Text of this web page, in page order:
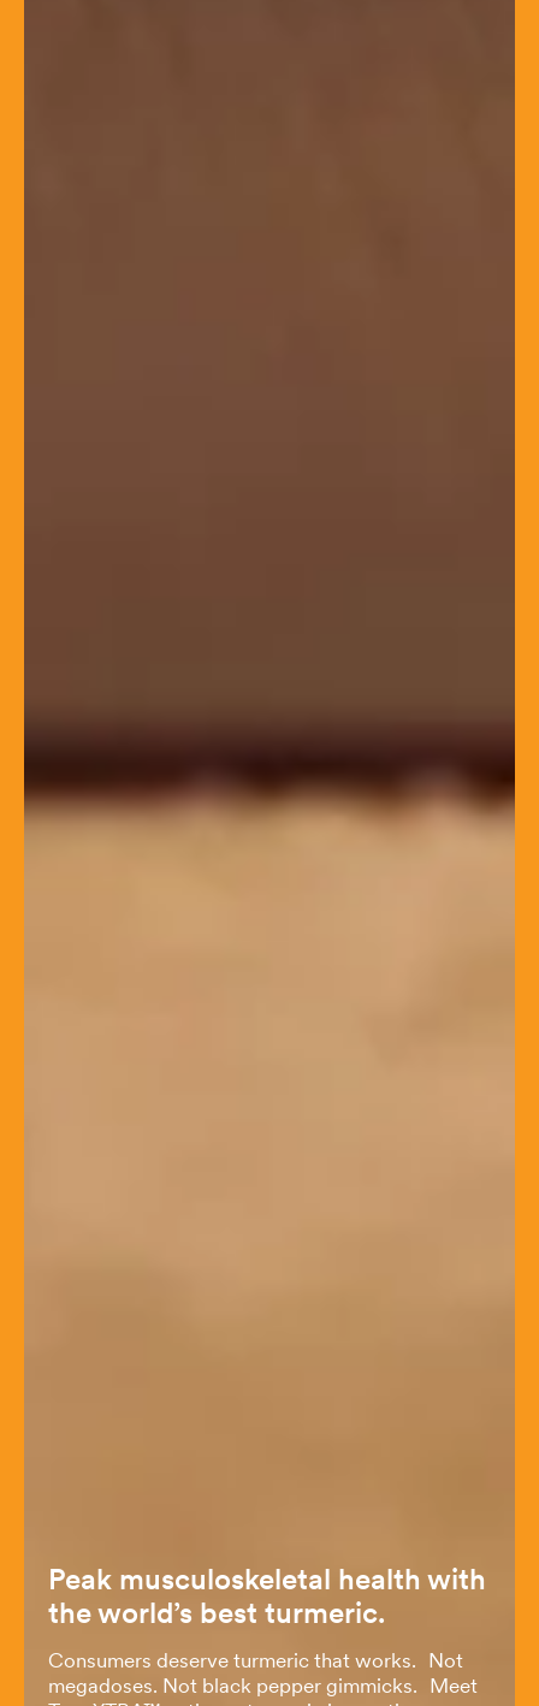
Peak musculoskeletal health with
the world’s best turmeric.
Consumers deserve turmeric that works. Not
megadoses. Not black pepper gimmicks. Meet